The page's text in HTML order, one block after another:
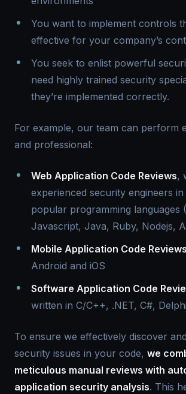
You want to implement controls
effective for your company’s
You seek to enlist powerful
need highly trained security
they’re implemented correctly.
For example, our team can perform
and professional:
Web Application Code Reviews,
experienced security engineers
popular programming languages
Javascript, Java, Ruby, Nodejs,
Mobile Application Code Reviews
Android and iOS
Software Application Code
written in C/C++, .NET, C#,
To ensure we effectively discover
security issues in your code, we
meticulous manual reviews with
application security analysis. This